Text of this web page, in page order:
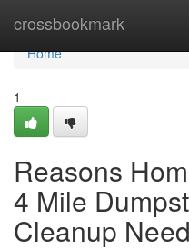
crossbookmark
Home
Home
1
Reasons
4 Mile
Cleanup